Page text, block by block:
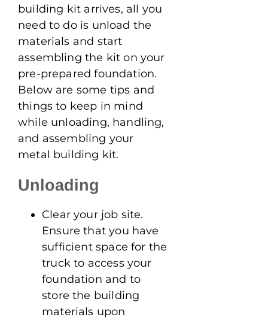
building kit arrives, all you
need to do is unload the
materials and start
assembling the kit on your
pre-prepared foundation.
Below are some tips and
things to keep in mind
while unloading, handling,
and assembling your
metal building kit.
Unloading
Clear your job site.
Ensure that you have
sufficient space for the
truck to access your
foundation and to
store the building
materials upon